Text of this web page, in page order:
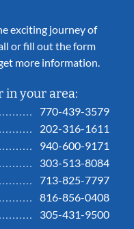
exciting journey of
or fill out the form
more information.
in your area:
770-439-3579
202-316-1611
940-600-9171
303-513-8084
713-825-7797
816-856-0408
305-431-9500